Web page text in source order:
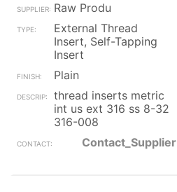
Raw Produ
External Thread
Insert, Self-Tapping
Insert
Plain
thread inserts metric
int us ext 316 ss 8-32
316-008
Contact_Supplier